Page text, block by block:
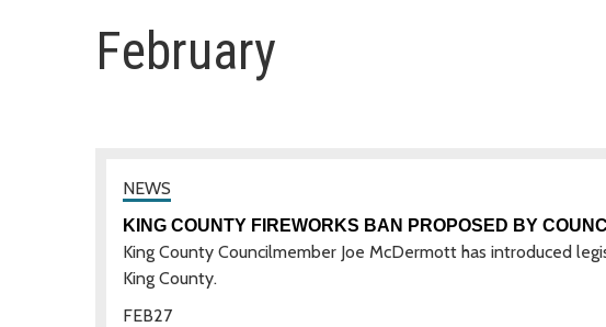
February
27
FEB
KING COUNTY FIREWORKS BAN PROPOSED BY
King County Councilmember Joe McDermott has introduced
King County.